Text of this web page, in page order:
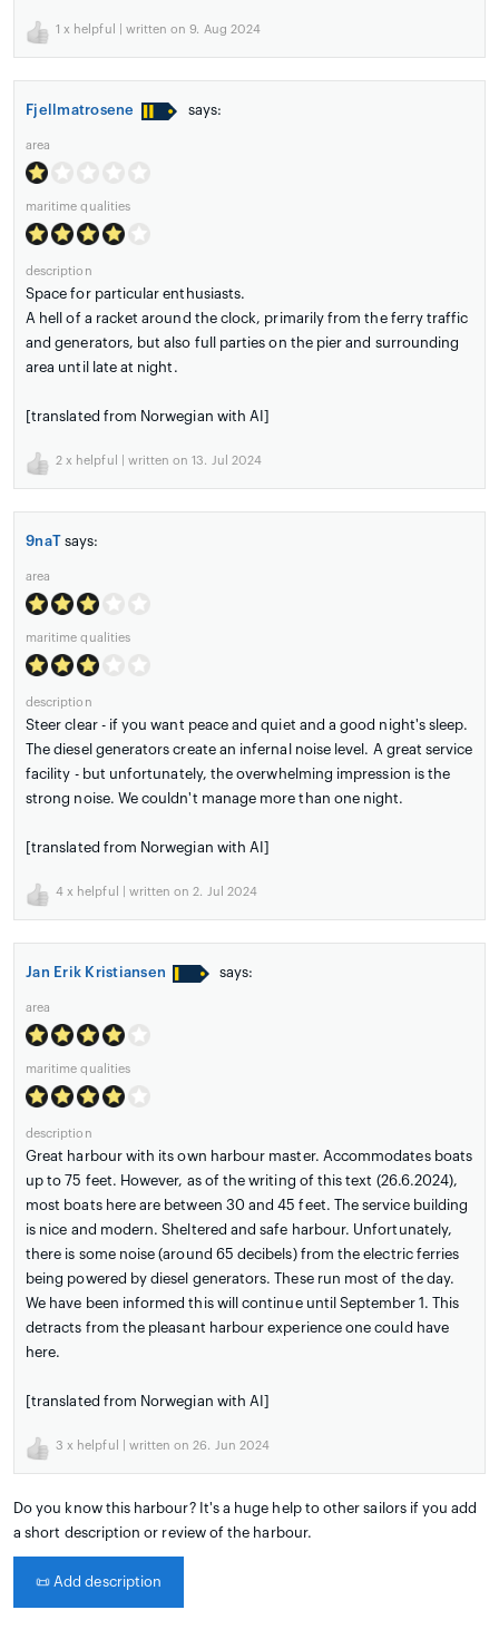
1 x helpful | written on 9. Aug 2024
Fjellmatrosene says:
area
maritime qualities
description
Space for particular enthusiasts.
A hell of a racket around the clock, primarily from the ferry traffic
and generators, but also full parties on the pier and surrounding
area until late at night.
[translated from Norwegian with AI]
2 x helpful | written on 13. Jul 2024
9naT says:
area
maritime qualities
description
Steer clear - if you want peace and quiet and a good night's sleep.
The diesel generators create an infernal noise level. A great service
facility - but unfortunately, the overwhelming impression is the
strong noise. We couldn't manage more than one night.
[translated from Norwegian with AI]
4 x helpful | written on 2. Jul 2024
Jan Erik Kristiansen says:
area
maritime qualities
description
Great harbour with its own harbour master. Accommodates boats
up to 75 feet. However, as of the writing of this text (26.6.2024),
most boats here are between 30 and 45 feet. The service building
is nice and modern. Sheltered and safe harbour. Unfortunately,
there is some noise (around 65 decibels) from the electric ferries
being powered by diesel generators. These run most of the day.
We have been informed this will continue until September 1. This
detracts from the pleasant harbour experience one could have
here.
[translated from Norwegian with AI]
3 x helpful | written on 26. Jun 2024
Do you know this harbour? It's a huge help to other sailors if you add
a short description or review of the harbour.
📜 Add description